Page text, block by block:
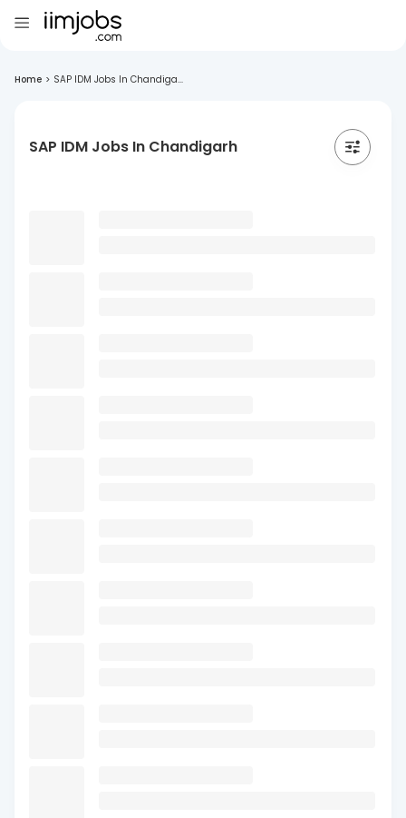
Home > SAP IDM Jobs In Chandiga...
SAP IDM Jobs In Chandigarh